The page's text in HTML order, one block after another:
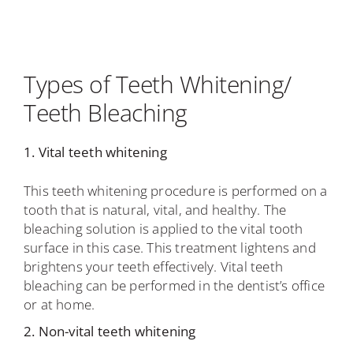
Types of Teeth Whitening/
Teeth Bleaching
1. Vital teeth whitening
This teeth whitening procedure is performed on a
tooth that is natural, vital, and healthy. The
bleaching solution is applied to the vital tooth
surface in this case. This treatment lightens and
brightens your teeth effectively. Vital teeth
bleaching can be performed in the dentist’s office
or at home.
2. Non-vital teeth whitening